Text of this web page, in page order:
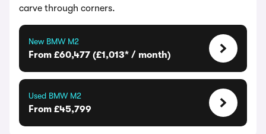
carve through corners.
New BMW M2
From £60,477 (£1,013* / month)
Used BMW M2
From £45,799